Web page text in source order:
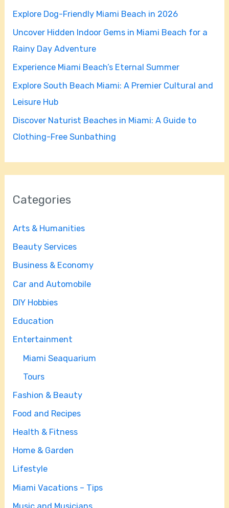
f
o
r
:
Explore Dog-Friendly Miami Beach in 2026
Uncover Hidden Indoor Gems in Miami Beach for a
Rainy Day Adventure
Experience Miami Beach’s Eternal Summer
Explore South Beach Miami: A Premier Cultural and
Leisure Hub
Discover Naturist Beaches in Miami: A Guide to
Clothing-Free Sunbathing
Categories
Arts & Humanities
Beauty Services
Business & Economy
Car and Automobile
DIY Hobbies
Education
Entertainment
Miami Seaquarium
Tours
Fashion & Beauty
Food and Recipes
Health & Fitness
Home & Garden
Lifestyle
Miami Vacations – Tips
Music and Musicians